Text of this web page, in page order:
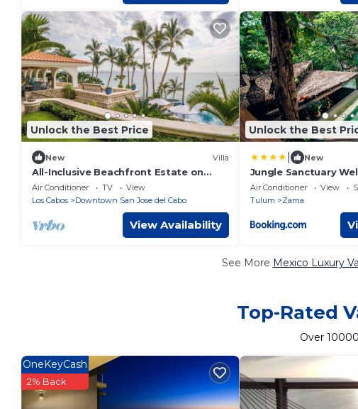
Unlock the Best Price
New Villa
All-Inclusive Beachfront Estate on
Palmilla Norte
Air Conditioner TV
View
Los Cabos
Downtown San Jose del Cabo
View Availability
Unlock the Best
New
Jungle Sanctuary
Pool Bar Spa
Air Conditioner View
Tulum
Zama
See More Mexico Luxury
Top-Rated
Over 10000
OneKeyCash
2% Back